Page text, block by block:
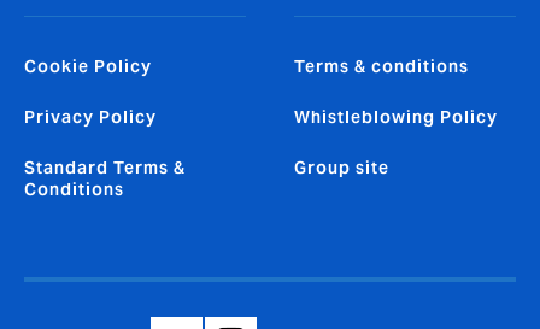
Cookie Policy
Privacy Policy
Standard Terms &
Conditions
Terms & conditions
Whistleblowing Policy
Group site